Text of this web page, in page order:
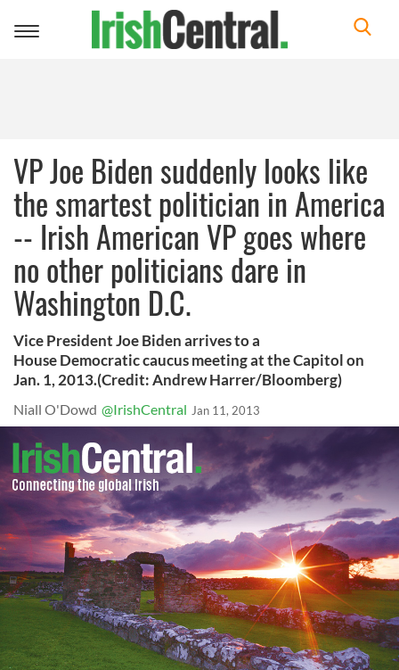
Toggle
VP Joe Biden suddenly looks like
the smartest politician in America
-- Irish American VP goes where
no other politicians dare in
Washington D.C.
Vice President Joe Biden arrives to a
House Democratic caucus meeting at the Capitol on
Jan. 1, 2013.(Credit: Andrew Harrer/Bloomberg)
Niall O'Dowd @IrishCentral Jan 11, 2013